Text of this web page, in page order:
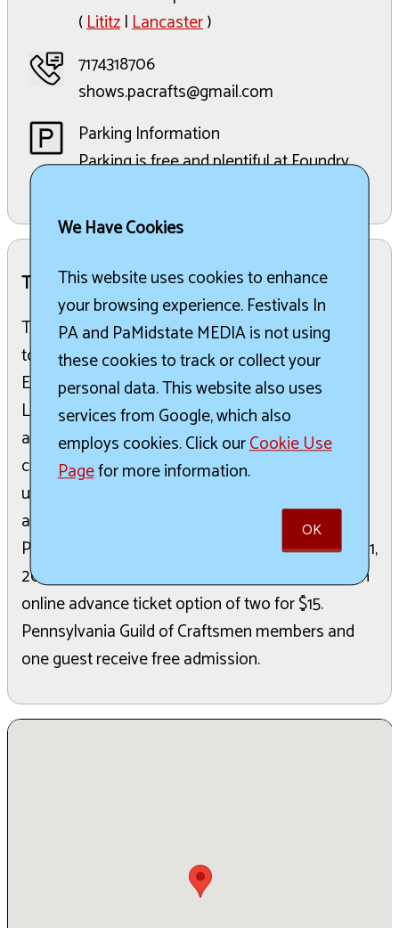
(Lititz|Lancaster)
7174318706
shows.pacrafts@gmail.com
Parking Information
Parking is free and plentiful at Foundry
The Details:
The 2026 Summer Fine Craft Fair is set to return
to the beautiful, climate-controlled Foundry 48
Event Center in Lititz, PA. Located in bucolic
Lancaster County, the fair will showcase over 65
artists. Attendees can shop for a variety of
cutting-edge, contemporary, and traditional
upscale home furnishings, jewelry, and
accoutrements. The event runs from 10 AM to 5
PM on both Saturday, June 20, and Sunday, June 21,
2026. General admission for adults is $10, with an
online advance ticket option of two for $15.
Pennsylvania Guild of Craftsmen members and
one guest receive free admission.
We Have Cookies
This website uses cookies to enhance
your browsing experience. Festivals In
PA and PaMidstate MEDIA is not using
these cookies to track or collect your
personal data. This website also uses
services from Google, which also
employs cookies. Click ourCookie Use
Pagefor more information.
OK